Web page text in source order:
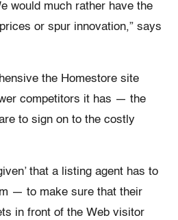
would much rather have the
or spur innovation,” says
the Homestore site
competitors it has — the
to sign on to the costly
that a listing agent has to
— to make sure that their
in front of the Web visitor